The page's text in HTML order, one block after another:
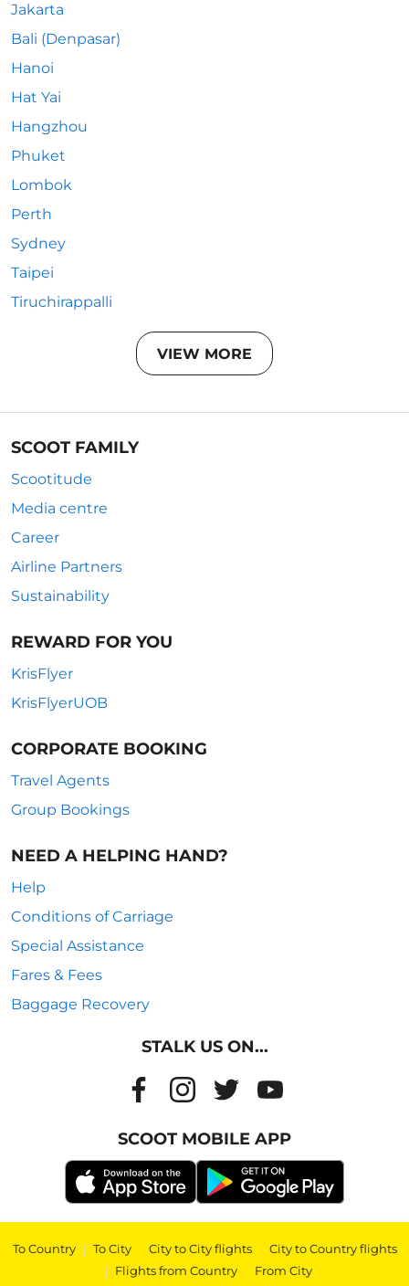
Jakarta
Bali (Denpasar)
Hanoi
Hat Yai
Hangzhou
Phuket
Lombok
Perth
Sydney
Taipei
Tiruchirappalli
VIEW MORE
SCOOT FAMILY
Scootitude
Media centre
Career
Airline Partners
Sustainability
REWARD FOR YOU
KrisFlyer
KrisFlyerUOB
CORPORATE BOOKING
Travel Agents
Group Bookings
NEED A HELPING HAND?
Help
Conditions of Carriage
Special Assistance
Fares & Fees
Baggage Recovery
STALK US ON...
SCOOT MOBILE APP
To Country | To City | City to City flights | City to Country flights
| Flights from Country | From City